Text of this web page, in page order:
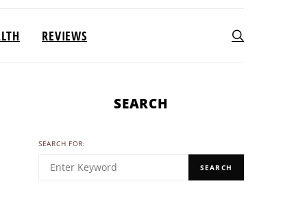
REVIEWS
SEARCH
SEARCH FOR:
SEARCH